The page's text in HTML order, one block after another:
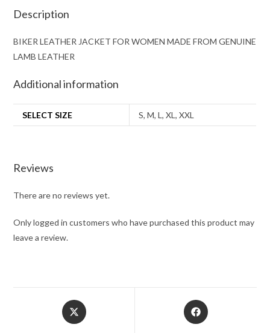
Description
BIKER LEATHER JACKET FOR WOMEN MADE FROM GENUINE
LAMB LEATHER
Additional information
SELECT SIZE S, M, L, XL, XXL
Reviews
There are no reviews yet.
Only logged in customers who have purchased this product may
leave a review.